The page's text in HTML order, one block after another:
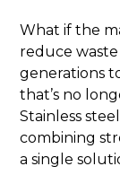
What if the
reduce
generations
that’s no
Stainless
combining
a single